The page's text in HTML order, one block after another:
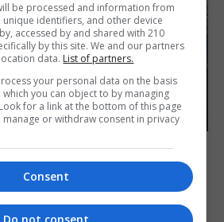
evangelising’, CM tells FT
be processed and information from
identifiers, and other device
accessed by and shared with 210
by this site. We and our partners
data. List of partners.
your personal data on the basis
you can object to by managing
for a link at the bottom of this page
or withdraw consent in privacy
Consent